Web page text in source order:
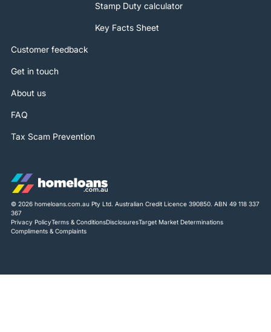
Stamp Duty calculator
Key Facts Sheet
Customer feedback
Get in touch
About us
FAQ
Tax Scam Prevention
© 2026 homeloans.com.au Pty Ltd. Australian Credit Licence 390850. ABN 49 118 337
367
Privacy PolicyTerms & ConditionsDisclosuresTarget Market Determinations
Compliments & Complaints